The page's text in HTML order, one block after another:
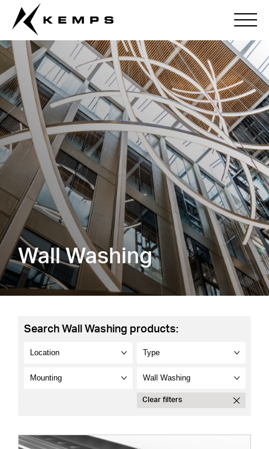
Wall Washing
Search Wall Washing products:
Clear filters